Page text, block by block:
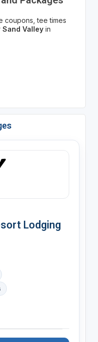
coupons, tee times
Sand Valleyin
Lodging